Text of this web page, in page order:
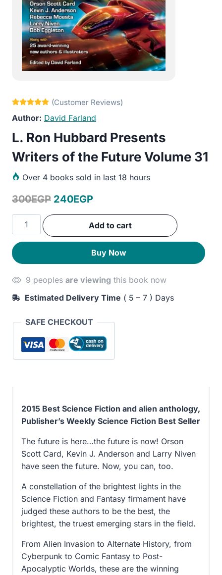
David Farland
L. Ron Hubbard Presents
Writers of the Future Volume 31
Over 4 books sold in last 18 hours
300EGP Original
price
240EGPCurrent
price
is:
Ron
Hubbard
Presents
of
the
Volume
quantity
Add to cart
Buy Now
9 peoples are viewing this book now
Estimated Delivery Time ( 5 – 7 ) Days
SAFE CHECKOUT
2015 Best Science Fiction and alien anthology,
Publisher’s Weekly Science Fiction Best Seller
The future is here…the future is now! Orson
Scott Card, Kevin J. Anderson and Larry Niven
have seen the future. Now, you can, too.
A constellation of the brightest lights in the
Science Fiction and Fantasy firmament have
judged these authors to be the best, the
brightest, the truest emerging stars in the field.
From Alien Invasion to Alternate History, from
Cyberpunk to Comic Fantasy to Post-
Apocalyptic Worlds, these are the winning